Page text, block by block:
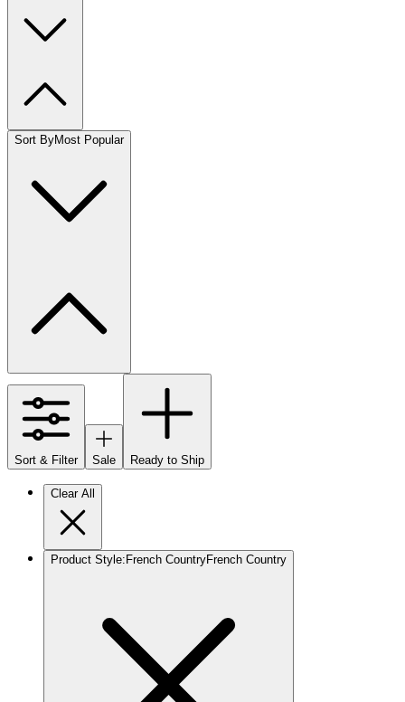
Sort ByMost Popular
Sort & Filter Sale Ready to Ship
Clear All
Product Style: French CountryFrench Country